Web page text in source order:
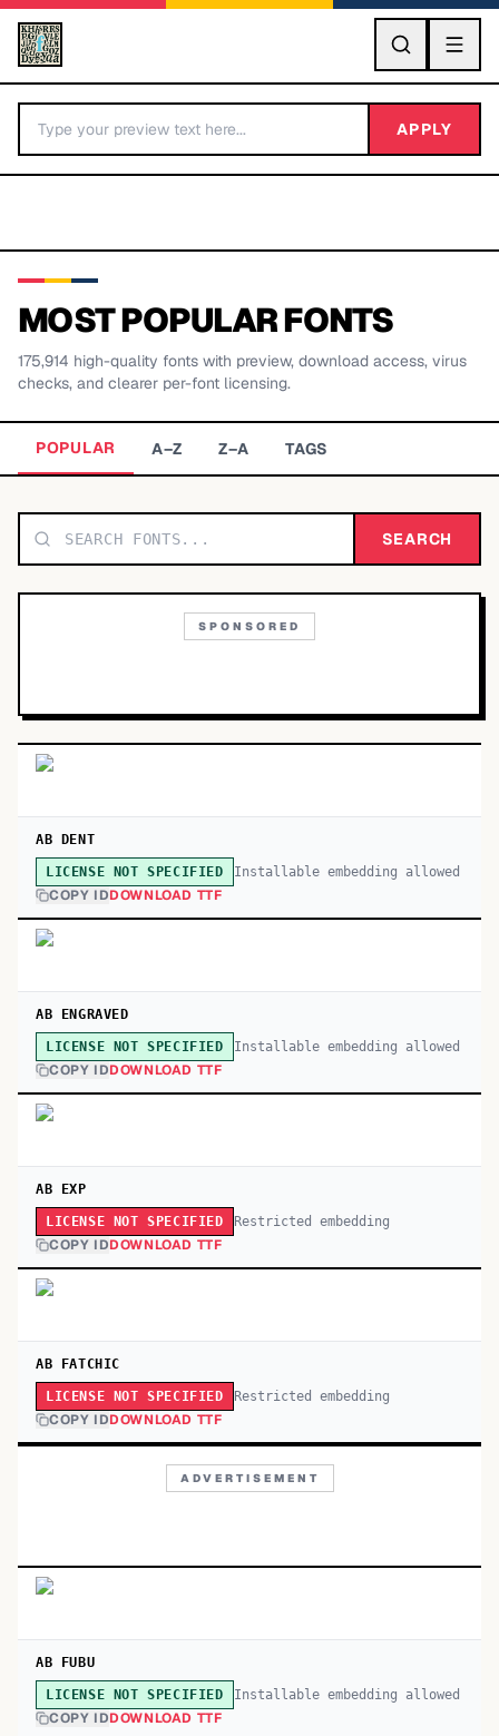
GO
BY LETTER
TOP CATEGORIES
APPLY
MOST POPULAR FONTS
175,914 high-quality fonts with preview, download access, virus
checks, and clearer per-font licensing.
POPULAR A–Z Z–A TAGS
SEARCH
SPONSORED
AB DENT
LICENSE NOT SPECIFIED Installable embedding allowed
COPY IDDOWNLOAD TTF
AB ENGRAVED
LICENSE NOT SPECIFIED Installable embedding allowed
COPY IDDOWNLOAD TTF
AB EXP
LICENSE NOT SPECIFIED Restricted embedding
COPY IDDOWNLOAD TTF
AB FATCHIC
LICENSE NOT SPECIFIED Restricted embedding
COPY IDDOWNLOAD TTF
ADVERTISEMENT
AB FUBU
LICENSE NOT SPECIFIED Installable embedding allowed
COPY IDDOWNLOAD TTF